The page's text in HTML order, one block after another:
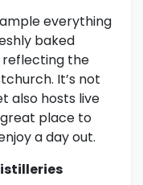
everything
baked
reflecting the
It’s not
also hosts live
place to
a day out.